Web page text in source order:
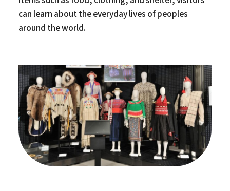
can learn about the everyday lives of peoples
around the world.